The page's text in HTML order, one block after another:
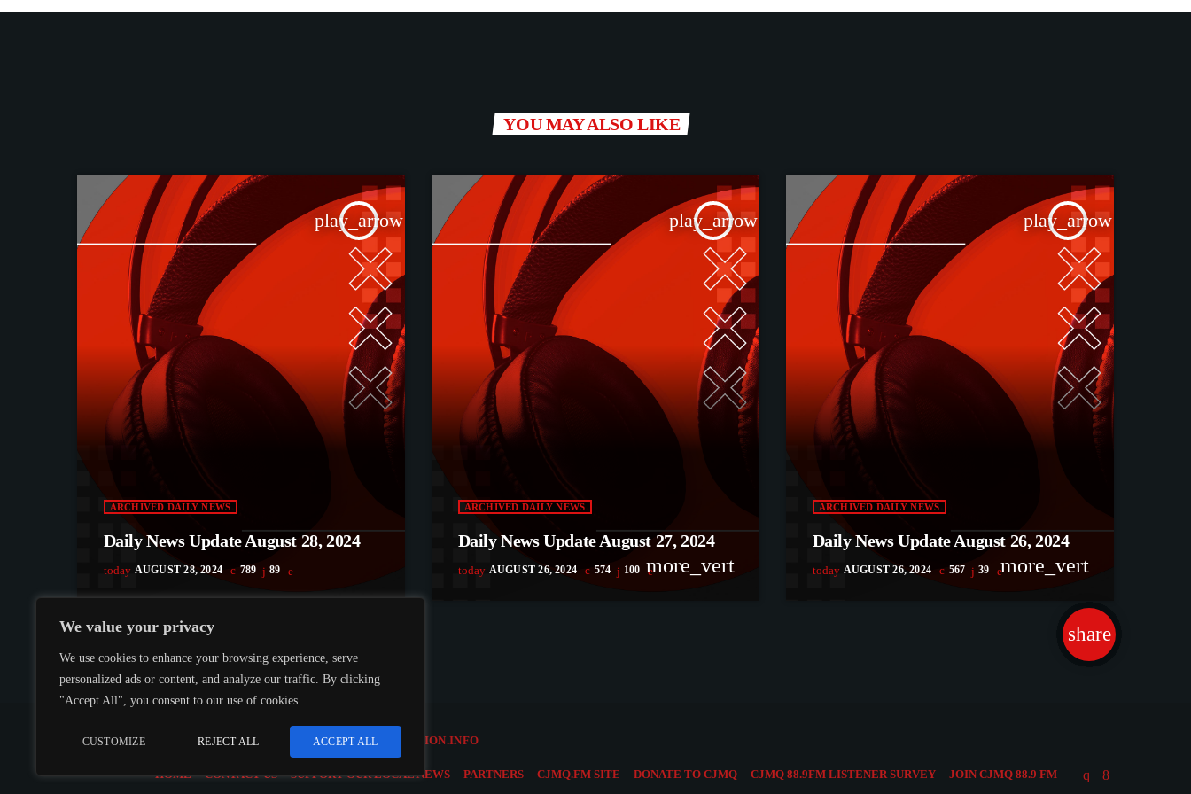
We value your privacy
We use cookies to enhance your browsing experience, serve
personalized ads or content, and analyze our traffic. By clicking
"Accept All", you consent to our use of cookies.
CUSTOMIZE REJECT ALL ACCEPT ALL
share
email
YOU MAY ALSO LIKE
play_arrow
ARCHIVED DAILY NEWS
Daily News Update August 28, 2024
today AUGUST 28, 2024 789 89
TRACKLIST
fast_forward 00:00:00 Starting here - News
play_arrow
ARCHIVED DAILY NEWS
Daily News Update August 27, 2024
today AUGUST 26, 2024 574 100 more_vert
TRACKLIST
fast_forward 00:00:00 Starting here - Intro
play_arrow
ARCHIVED DAILY NEWS
Daily News Update August 26, 2024
today AUGUST 26, 2024 567 39 more_vert
COPYRIGHT @CJMQ WEBSITE PROVIDED BYRADIOSOLUTION.INFO
HOME CONTACT US SUPPORT OUR LOCAL NEWS PARTNERS CJMQ.FM SITE DONATE TO CJMQ CJMQ 88.9FM LISTENER SURVEY JOIN CJMQ 88.9 FM